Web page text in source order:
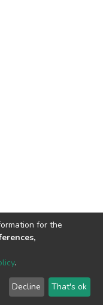
2026 LYRASIS
End User Agreement
for the
.
Decline That's ok